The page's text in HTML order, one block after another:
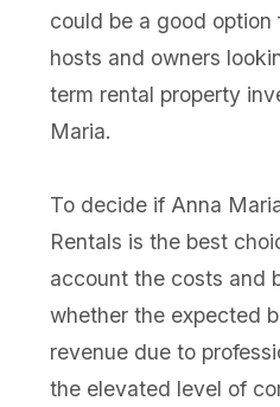
could be a good option
hosts and owners
term rental property
Maria.
To decide if Anna
Rentals is the best
account the costs and
whether the expected
revenue due to
the elevated level of